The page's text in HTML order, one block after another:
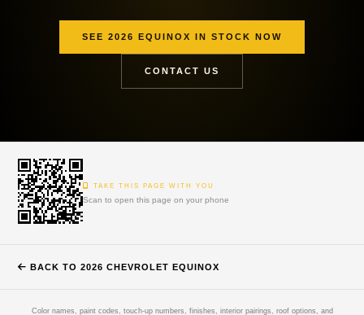
SEE 2026 EQUINOX IN STOCK NOW
CONTACT US
TAKE THIS PAGE WITH YOU
Scan to open this page on your phone
BACK TO 2026 CHEVROLET EQUINOX
Color names, paint codes, touch-up numbers, finishes, interior pairings, roof options, and